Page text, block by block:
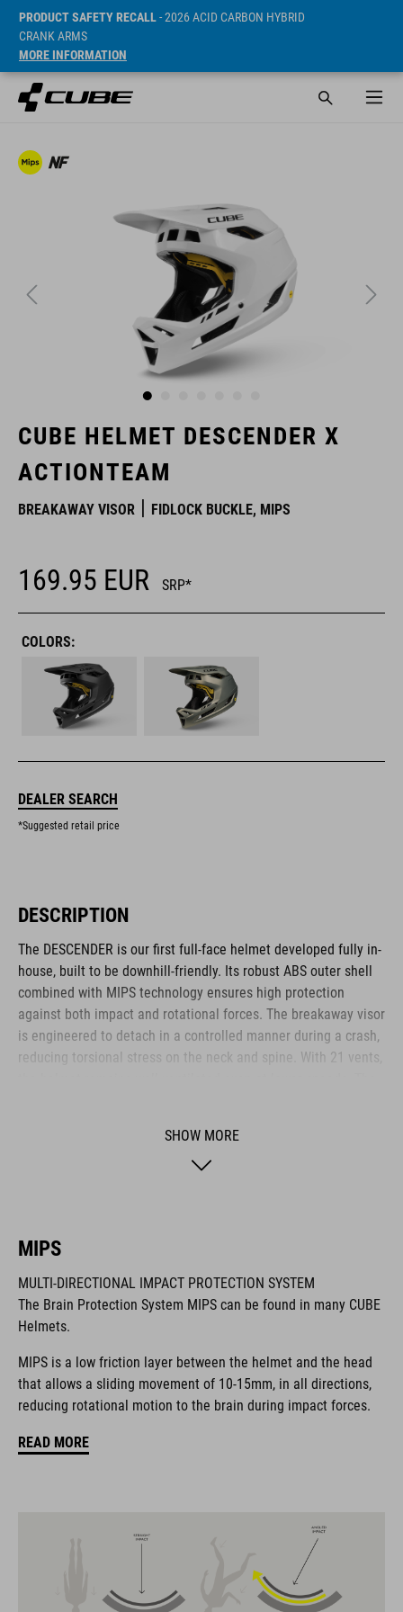
PRODUCT SAFETY RECALL- 2026 ACID CARBON HYBRID
CRANK ARMS
MORE INFORMATION
CUBE HELMET DESCENDER X
ACTIONTEAM
BREAKAWAY VISOR FIDLOCK BUCKLE, MIPS
169.95 EUR SRP*
COLORS:
DEALER SEARCH
*Suggested retail price
DESCRIPTION
The DESCENDER is our first full-face helmet developed fully in-
house, built to be downhill-friendly. Its robust ABS outer shell
combined with MIPS technology ensures high protection
against both impact and rotational forces. The breakaway visor
is engineered to detach in a controlled manner during a crash,
reducing torsional stress on the neck and spine. With 21 vents,
The height-adjustable FS14 fit system and replaceable cheek
pads ensure a snug, personalised fit. A magnetic Fidlock
The CUBE brand is synonymous with innovative, high-quality
products geared to all the latest trends. Our designers
collaborate closely to create bikes and accessories that
coordinate seamlessly, combining design, technology and
usability for the perfect balance between form and function.
SHOW MORE
MIPS
MULTI-DIRECTIONAL IMPACT PROTECTION SYSTEM
The Brain Protection System MIPS can be found in many CUBE
Helmets.
MIPS is a low friction layer between the helmet and the head
that allows a sliding movement of 10-15mm, in all directions,
reducing rotational motion to the brain during impact forces.
READ MORE